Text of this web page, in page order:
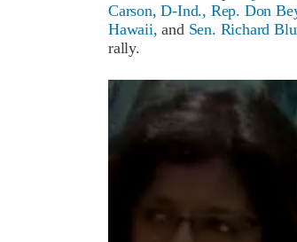
Carson, D-Ind., Rep. Don
Hawaii, and Sen. Richard
rally.
Video